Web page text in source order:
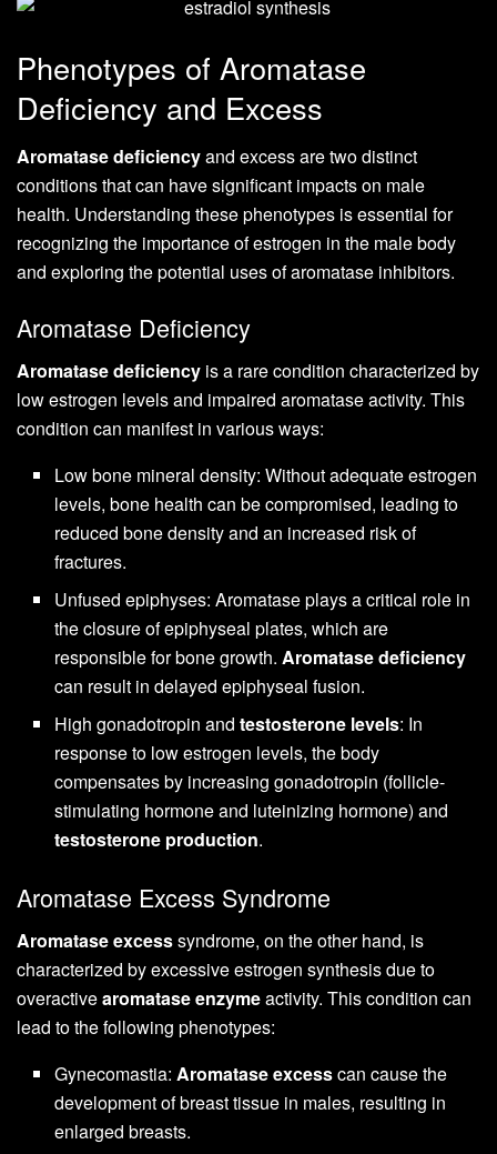
Phenotypes of Aromatase
Deficiency and Excess
Aromatase deficiencyand excess are two distinct
conditions that can have significant impacts on male
health. Understanding these phenotypes is essential for
recognizing the importance of estrogen in the male body
and exploring the potential uses of aromatase inhibitors.
Aromatase Deficiency
Aromatase deficiency is a rare condition characterized by
low estrogen levels and impaired aromatase activity. This
condition can manifest in various ways:
Low bone mineral density: Without adequate estrogen
levels, bone health can be compromised, leading to
reduced bone density and an increased risk of
fractures.
Unfused epiphyses: Aromatase plays a critical role in
the closure of epiphyseal plates, which are
responsible for bone growth.Aromatase deficiency
can result in delayed epiphyseal fusion.
High gonadotropin andtestosterone levels: In
response to low estrogen levels, the body
compensates by increasing gonadotropin (follicle-
stimulating hormone and luteinizing hormone) and
testosterone production.
Aromatase Excess Syndrome
Aromatase excesssyndrome, on the other hand, is
characterized by excessive estrogen synthesis due to
overactivearomatase enzymeactivity. This condition can
lead to the following phenotypes:
Gynecomastia: Aromatase excesscan cause the
development of breast tissue in males, resulting in
enlarged breasts.